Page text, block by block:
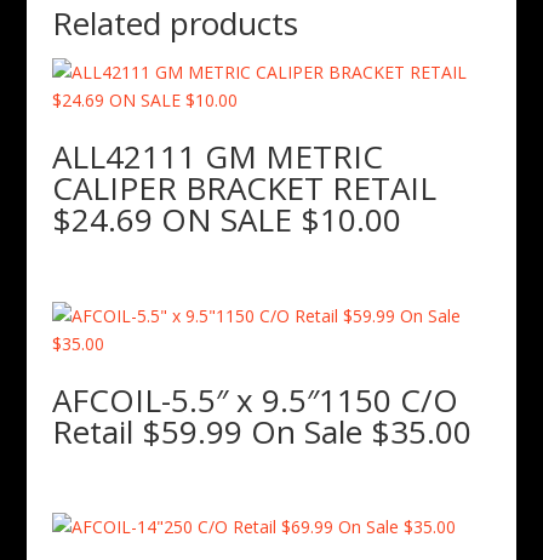
Related products
ALL42111 GM METRIC
CALIPER BRACKET RETAIL
$24.69 ON SALE $10.00
AFCOIL-5.5″ x 9.5″1150 C/O
Retail $59.99 On Sale $35.00